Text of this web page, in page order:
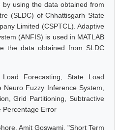
using the data obtained from
(SLDC) of Chhattisgarh State
Limited (CSPTCL). Adaptive
(ANFIS) is used in MATLAB
the data obtained from SLDC
Forecasting, State Load
Neuro Fuzzy Inference System,
Grid Partitioning, Subtractive
Percentage Error
Amit Goswami, "Short Term